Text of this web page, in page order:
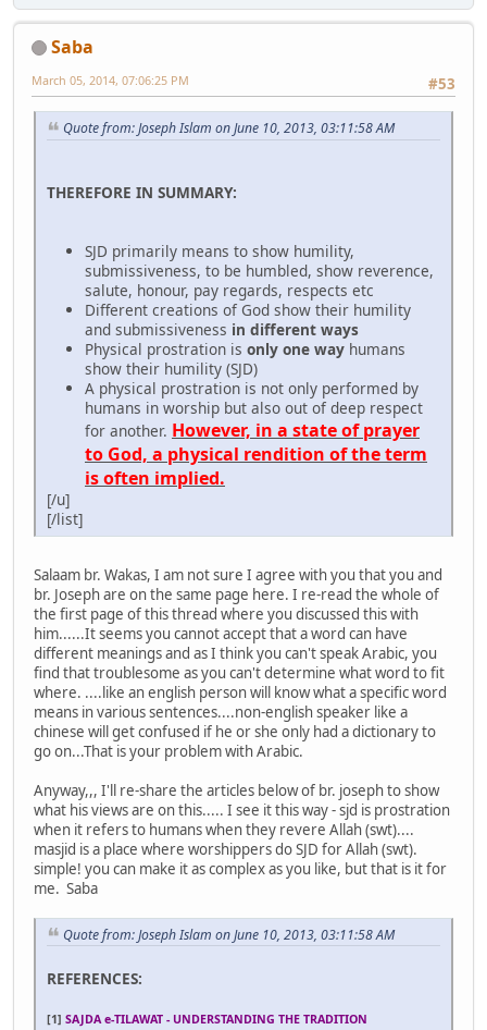
Saba
#53
March 05, 2014, 07:06:25 PM
Quote from: Joseph Islam on June 10, 2013, 03:11:58 AM
THEREFORE IN SUMMARY:
SJD primarily means to show humility,
submissiveness, to be humbled, show reverence,
salute, honour, pay regards, respects etc
Different creations of God show their humility
and submissiveness in different ways
Physical prostration is only one way humans
show their humility (SJD)
A physical prostration is not only performed by
humans in worship but also out of deep respect
for another. However, in a state of prayer
to God, a physical rendition of the term
is often implied.
[/u]
[/list]
Salaam br. Wakas, I am not sure I agree with you that you and
br. Joseph are on the same page here. I re-read the whole of
the first page of this thread where you discussed this with
him......It seems you cannot accept that a word can have
different meanings and as I think you can't speak Arabic, you
find that troublesome as you can't determine what word to fit
where. ....like an english person will know what a specific word
means in various sentences....non-english speaker like a
chinese will get confused if he or she only had a dictionary to
go on...That is your problem with Arabic.
Anyway,,, I'll re-share the articles below of br. joseph to show
what his views are on this..... I see it this way - sjd is prostration
when it refers to humans when they revere Allah (swt)....
masjid is a place where worshippers do SJD for Allah (swt).
simple! you can make it as complex as you like, but that is it for
me. Saba
Quote from: Joseph Islam on June 10, 2013, 03:11:58 AM
REFERENCES:
[1] SAJDA e-TILAWAT - UNDERSTANDING THE TRADITION